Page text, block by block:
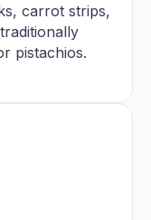
carrot strips,
pistachios.